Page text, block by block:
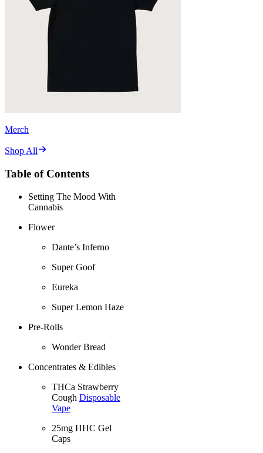
Merch
Shop All
Table of Contents
Setting The Mood With
Cannabis
Flower
Dante’s Inferno
Super Goof
Eureka
Super Lemon Haze
Pre-Rolls
Wonder Bread
Concentrates & Edibles
THCa Strawberry
Cough Disposable
Vape
25mg HHC Gel
Caps